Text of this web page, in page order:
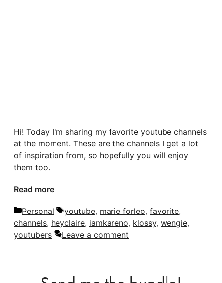
Hi! Today I'm sharing my favorite youtube channels
at the moment. These are the channels I get a lot
of inspiration from, so hopefully you will enjoy
them too.
Read more
Categories
Personal Tags
youtube, marie forleo, favorite,
channels, heyclaire, iamkareno, klossy, wengie,
youtubers
Leave a comment